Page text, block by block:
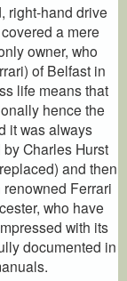
right-hand drive
a mere
owner, who
of Belfast in
life means that
hence the
it was always
Charles Hurst
and then
Ferrari
who have
with its
documented in